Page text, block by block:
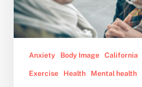
be
stress-
free?
Anxiety Body Image California
Exercise Health Mental health